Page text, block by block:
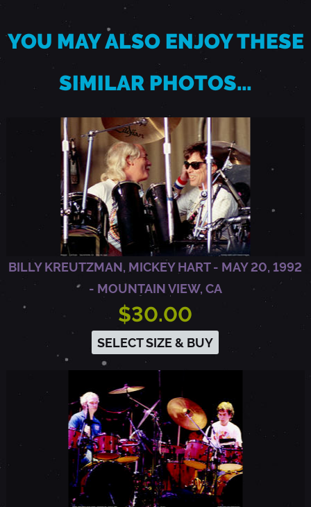
2
L
YOU MAY ALSO ENJOY THESE
SIMILAR PHOTOS…
BILLY KREUTZMAN, MICKEY HART - MAY 20, 1992
- MOUNTAIN VIEW, CA
$30.00
SELECT SIZE & BUY